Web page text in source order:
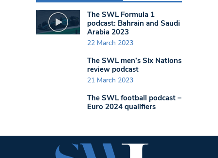
The SWL Formula 1
podcast: Bahrain and Saudi
Arabia 2023
22 March 2023
The SWL men’s Six Nations
review podcast
21 March 2023
The SWL football podcast –
Euro 2024 qualifiers